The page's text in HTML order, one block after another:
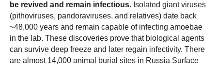
be revived and remain infectious. Isolated giant viruses
(pithoviruses, pandoraviruses, and relatives) date back
~48,000 years and remain capable of infecting amoebae
in the lab. These discoveries prove that biological agents
can survive deep freeze and later regain infectivity. There
are almost 14,000 animal burial sites in Russia Surface